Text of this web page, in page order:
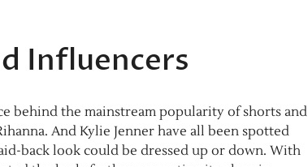
Influencers
behind the mainstream popularity of shorts and
And Kylie Jenner have all been spotted
back look could be dressed up or down. With